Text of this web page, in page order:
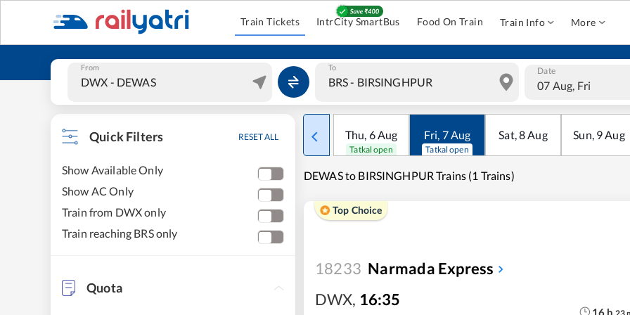
Train Tickets IntrCity SmartBus Food On Train Train Info More
From To Date
07 Aug, Fri
Quick Filters RESET ALL
Show Available Only
Show AC Only
Train from DWX only
Train reaching BRS only
Quota
Thu, 6Aug
Tatkal open
Fri, 7Aug
Tatkal open
Sat,8Aug Sun, 9Aug
DEWAS to BIRSINGHPUR Trains (1 Trains)
Top Choice
18233 Narmada Express
DWX, 16:35
16 h 23